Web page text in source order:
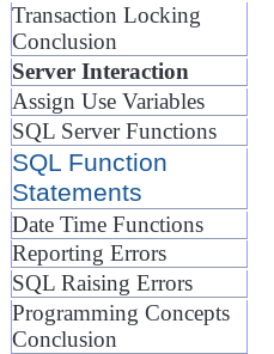
Transaction Locking
Conclusion
Server Interaction
Assign Use Variables
SQL Server Functions
SQL Function
Statements
Date Time Functions
Reporting Errors
SQL Raising Errors
Programming Concepts
Conclusion